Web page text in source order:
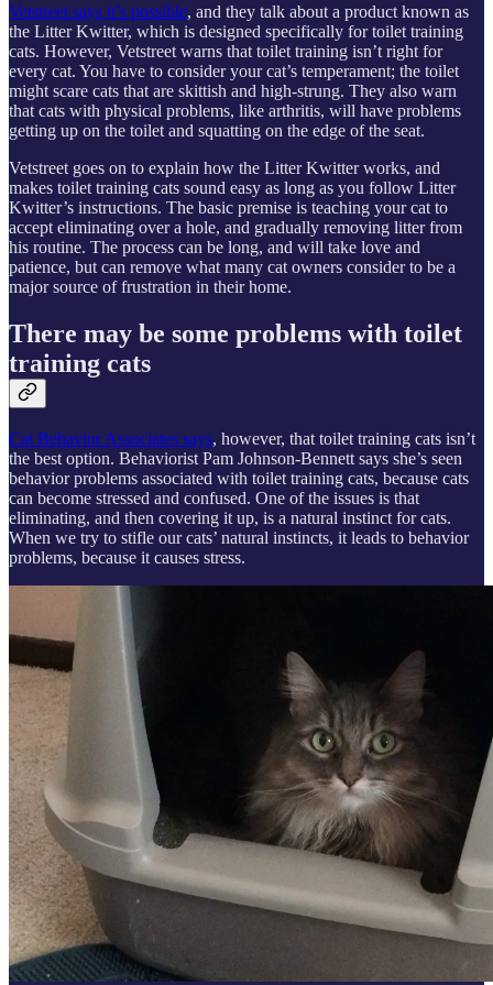
Vetstreet says it’s possible, and they talk about a product known as
the Litter Kwitter, which is designed specifically for toilet training
cats. However, Vetstreet warns that toilet training isn’t right for
every cat. You have to consider your cat’s temperament; the toilet
might scare cats that are skittish and high-strung. They also warn
that cats with physical problems, like arthritis, will have problems
getting up on the toilet and squatting on the edge of the seat.
Vetstreet goes on to explain how the Litter Kwitter works, and
makes toilet training cats sound easy as long as you follow Litter
Kwitter’s instructions. The basic premise is teaching your cat to
accept eliminating over a hole, and gradually removing litter from
his routine. The process can be long, and will take love and
patience, but can remove what many cat owners consider to be a
major source of frustration in their home.
There may be some problems with toilet
training cats
Cat Behavior Associates says, however, that toilet training cats isn’t
the best option. Behaviorist Pam Johnson-Bennett says she’s seen
behavior problems associated with toilet training cats, because cats
can become stressed and confused. One of the issues is that
eliminating, and then covering it up, is a natural instinct for cats.
When we try to stifle our cats’ natural instincts, it leads to behavior
problems, because it causes stress.